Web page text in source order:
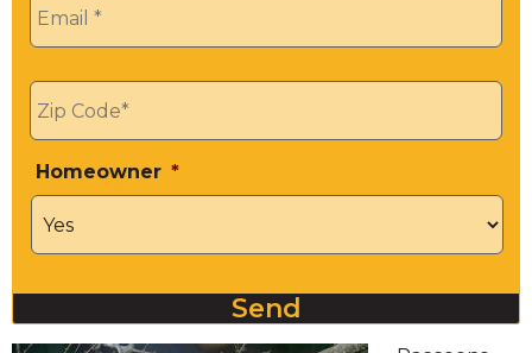
Zip *
Homeowner *
Send